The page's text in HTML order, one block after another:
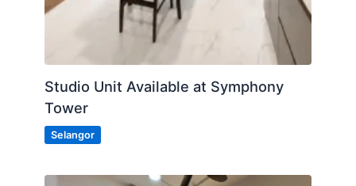
Studio Unit Available at Symphony
Tower
Selangor